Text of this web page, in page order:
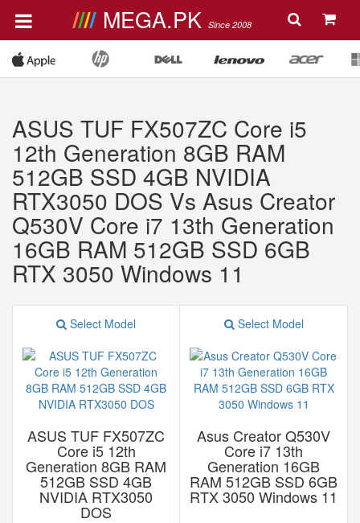
MEGA.PK Since 2008
ASUS TUF FX507ZC Core i5
12th Generation 8GB RAM
512GB SSD 4GB NVIDIA
RTX3050 DOS Vs Asus Creator
Q530V Core i7 13th Generation
16GB RAM 512GB SSD 6GB
RTX 3050 Windows 11
Select Model
ASUS TUF FX507ZC
Core i5 12th
Generation 8GB RAM
512GB SSD 4GB
NVIDIA RTX3050
DOS
Select Model
Asus Creator Q530V
Core i7 13th
Generation 16GB
RAM 512GB SSD 6GB
RTX 3050 Windows 11